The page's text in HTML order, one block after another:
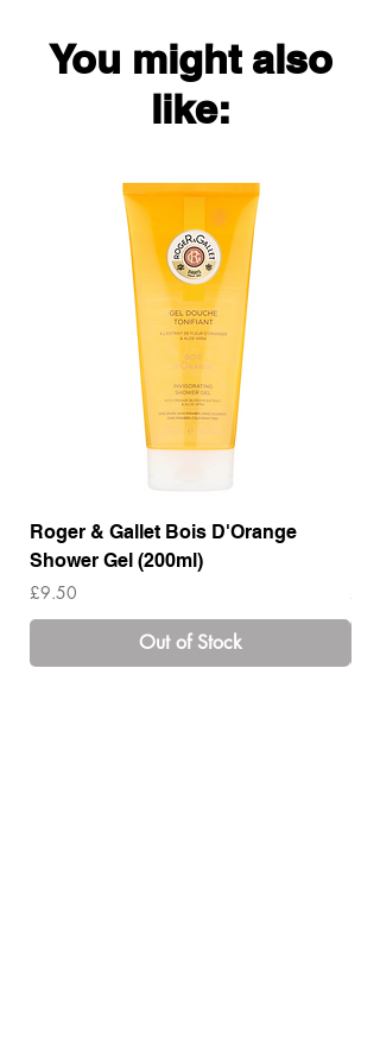
You might also
like:
Roger & Gallet Bois D'Orange
Shower Gel (200ml)
Price
£9.50
Out of Stock